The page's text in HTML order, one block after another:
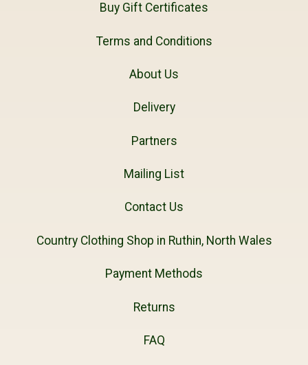
Buy Gift Certificates
Terms and Conditions
About Us
Delivery
Partners
Mailing List
Contact Us
Country Clothing Shop in Ruthin, North Wales
Payment Methods
Returns
FAQ